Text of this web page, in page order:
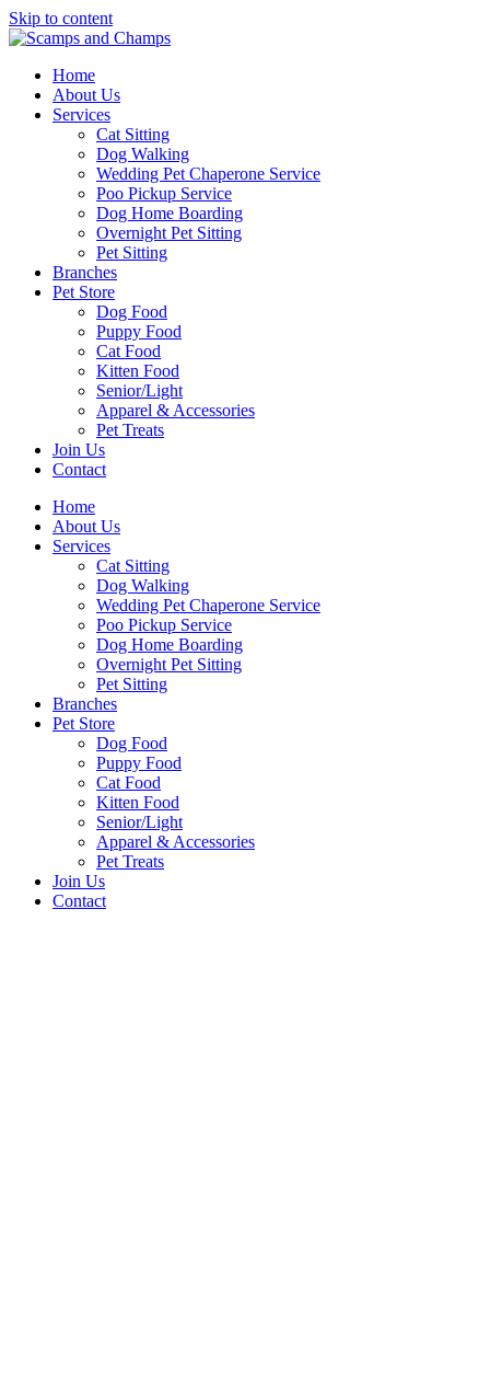
Skip to content
Home
About Us
Services
Cat Sitting
Dog Walking
Wedding Pet Chaperone Service
Poo Pickup Service
Dog Home Boarding
Overnight Pet Sitting
Pet Sitting
Branches
Pet Store
Dog Food
Puppy Food
Cat Food
Kitten Food
Senior/Light
Apparel & Accessories
Pet Treats
Join Us
Contact
Home
About Us
Services
Cat Sitting
Dog Walking
Wedding Pet Chaperone Service
Poo Pickup Service
Dog Home Boarding
Overnight Pet Sitting
Pet Sitting
Branches
Pet Store
Dog Food
Puppy Food
Cat Food
Kitten Food
Senior/Light
Apparel & Accessories
Pet Treats
Join Us
Contact